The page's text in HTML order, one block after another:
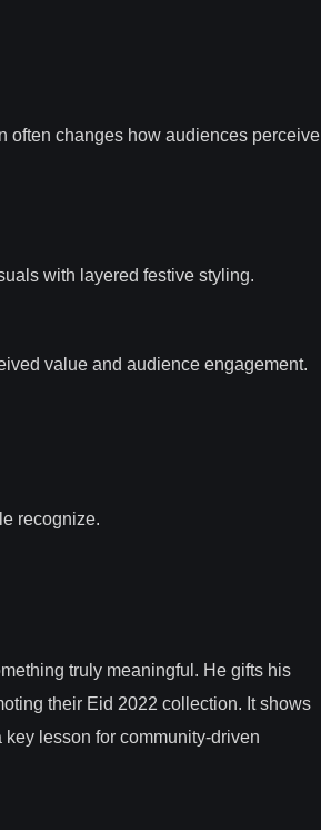
often changes how audiences perceive
with layered festive styling.
value and audience engagement.
recognize.
truly meaningful. He gifts his
their Eid 2022 collection. It shows
lesson for community-driven